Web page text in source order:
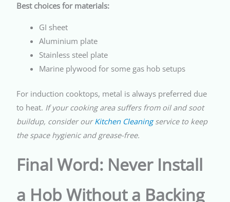
Best choices for materials:
GI sheet
Aluminium plate
Stainless steel plate
Marine plywood for some gas hob setups
For induction cooktops, metal is always preferred due
to heat. If your cooking area suffers from oil and soot
buildup, consider ourKitchen Cleaningservice to keep
the space hygienic and grease-free.
Final Word: Never Install
a Hob Without a Backing